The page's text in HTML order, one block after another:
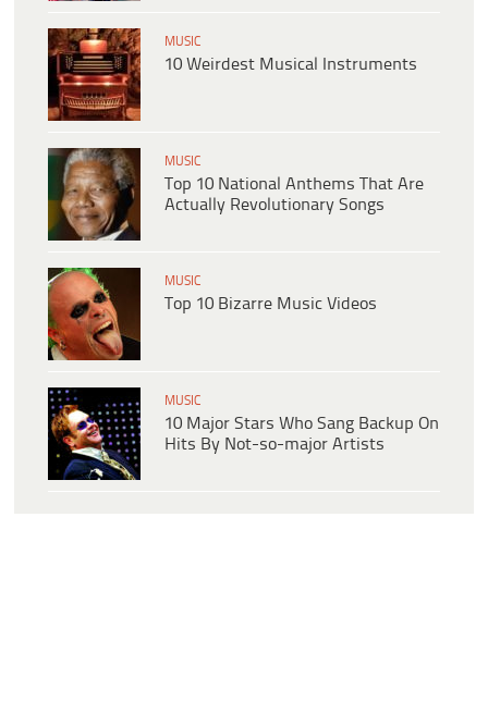
MUSIC
10 Weirdest Musical Instruments
MUSIC
Top 10 National Anthems That Are
Actually Revolutionary Songs
MUSIC
Top 10 Bizarre Music Videos
MUSIC
10 Major Stars Who Sang Backup On
Hits By Not-so-major Artists